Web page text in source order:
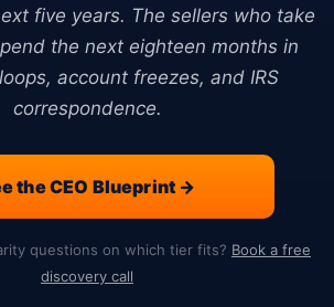
five years. The sellers who take
the next eighteen months in
account freezes, and IRS
correspondence.
the CEO Blueprint →
questions on which tier fits? Book a free
discovery call